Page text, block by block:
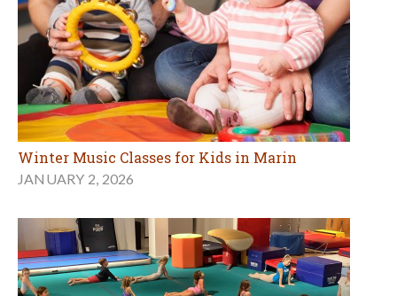
Winter Music Classes for Kids in Marin
JANUARY 2, 2026